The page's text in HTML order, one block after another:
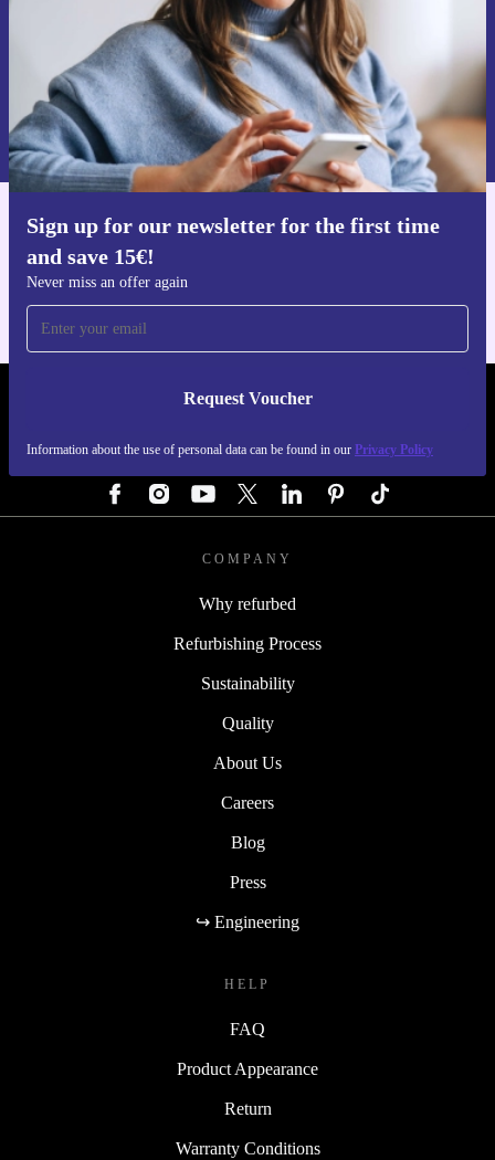
Sign up for our newsletter for the first time
and save 15€!
Never miss an offer again
Request Voucher
Information about the use of personal data can be found in our Privacy Policy
Request voucher
Information about the use of personal data can be found in our
Privacy policy .
Get the refurbed app
REFURBED GERMANY - RETHINK NEW.
COMPANY
Why refurbed
Refurbishing Process
Sustainability
Quality
About Us
Careers
Blog
Press
↪ Engineering
HELP
FAQ
Product Appearance
Return
Warranty Conditions